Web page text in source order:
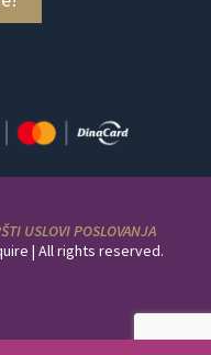
USLOVI POSLOVANJA
| All rights reserved.